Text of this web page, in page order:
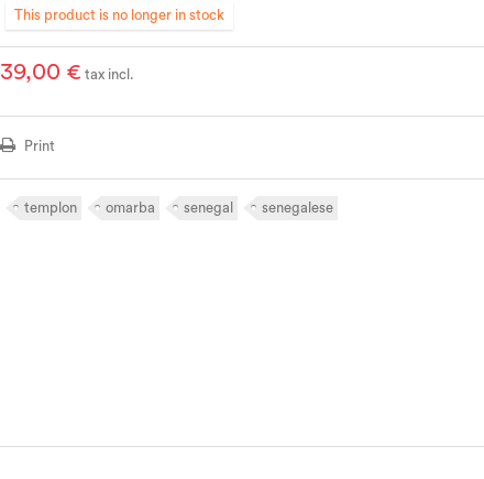
This product is no longer in stock
39,00 € tax incl.
Print
templon omarba senegal senegalese